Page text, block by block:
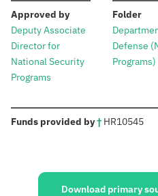
Approved by:
Deputy Associate
Director for
National Security
Programs
Folder:
Defense
Programs)
Funds provided by†: HR10545
Sources:
Download primary